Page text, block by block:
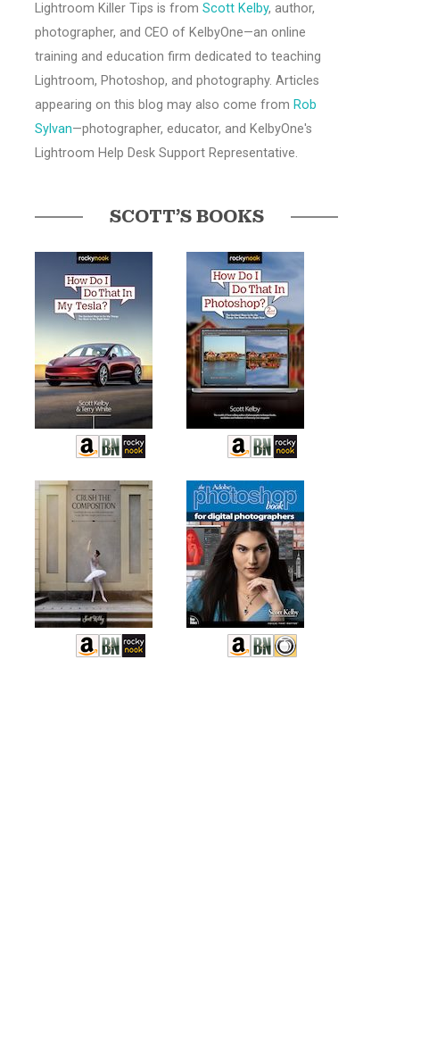
Lightroom Killer Tips is from Scott Kelby, author,
photographer, and CEO of KelbyOne—an online
training and education firm dedicated to teaching
Lightroom, Photoshop, and photography. Articles
appearing on this blog may also come from Rob
Sylvan—photographer, educator, and KelbyOne's
Lightroom Help Desk Support Representative.
SCOTT’S BOOKS